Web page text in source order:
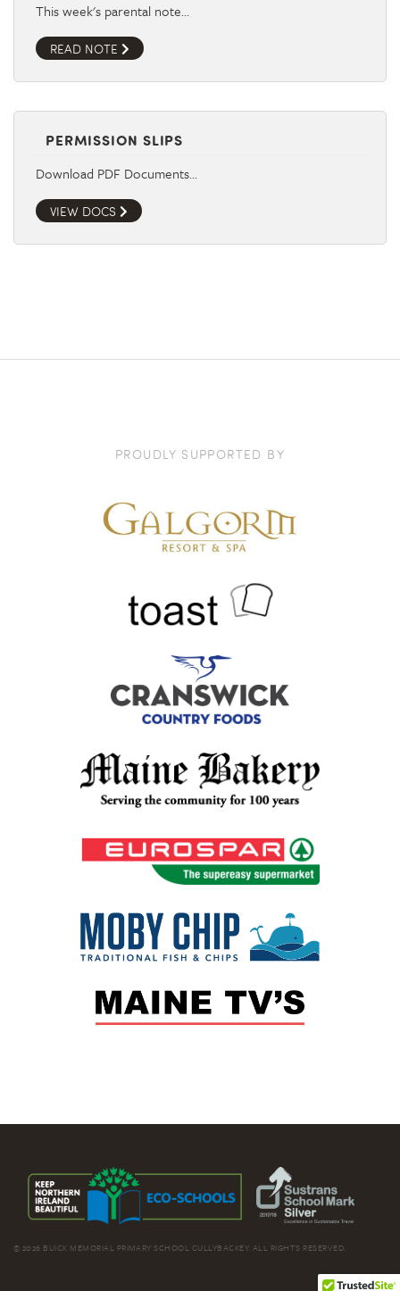
This week's parental note…
READ NOTE
PERMISSION SLIPS
Download PDF Documents…
VIEW DOCS
PROUDLY SUPPORTED BY
© 2026 BUICK MEMORIAL PRIMARY SCHOOL CULLYBACKEY. ALL RIGHTS RESERVED.